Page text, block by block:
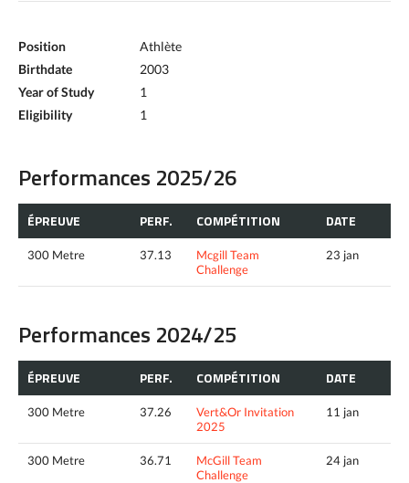
Position
Athlète
Birthdate
2003
Year of Study
1
Eligibility
1
Performances 2025/26
ÉPREUVE PERF. COMPÉTITION DATE
300 Metre 37.13
Mcgill Team
Challenge
23 jan
Performances 2024/25
ÉPREUVE PERF. COMPÉTITION DATE
300 Metre 37.26
Vert&Or Invitation
2025
11 jan
300 Metre 36.71
McGill Team
Challenge
24 jan